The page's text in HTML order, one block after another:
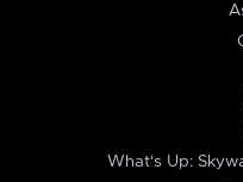
What's Up: